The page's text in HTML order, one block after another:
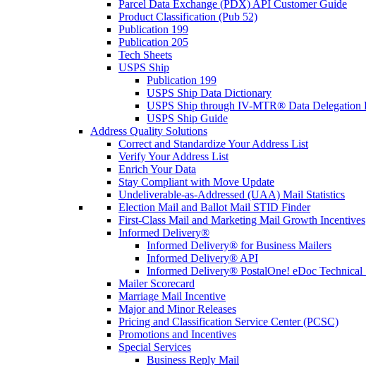
Parcel Data Exchange (PDX) API Customer Guide
Product Classification (Pub 52)
Publication 199
Publication 205
Tech Sheets
USPS Ship
Publication 199
USPS Ship Data Dictionary
USPS Ship through IV-MTR® Data Delegation
USPS Ship Guide
Address Quality Solutions
Correct and Standardize Your Address List
Verify Your Address List
Enrich Your Data
Stay Compliant with Move Update
Undeliverable-as-Addressed (UAA) Mail Statistics
Election Mail and Ballot Mail STID Finder
First-Class Mail and Marketing Mail Growth Incentives
Informed Delivery®
Informed Delivery® for Business Mailers
Informed Delivery® API
Informed Delivery® PostalOne! eDoc Technical
Mailer Scorecard
Marriage Mail Incentive
Major and Minor Releases
Pricing and Classification Service Center (PCSC)
Promotions and Incentives
Special Services
Business Reply Mail